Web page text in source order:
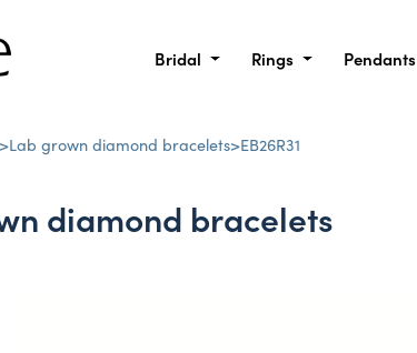
Bridal Rings Pendants
>Lab grown diamond bracelets>EB26R31
diamond bracelets